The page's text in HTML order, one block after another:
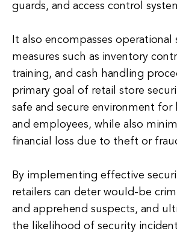
guards, and access control
It also encompasses operational
measures such as inventory
training, and cash handling
primary goal of retail store
safe and secure environment
and employees, while also
financial loss due to theft or
By implementing effective
retailers can deter would-be
and apprehend suspects, and
the likelihood of security